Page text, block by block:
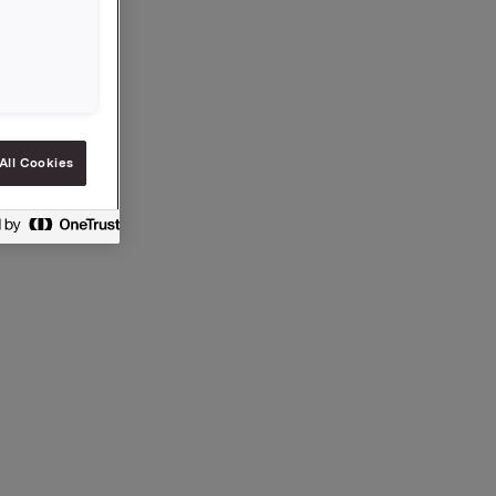
Cookies